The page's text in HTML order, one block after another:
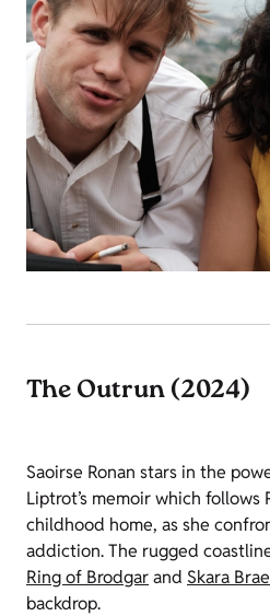
The Outrun (2024)
Saoirse Ronan stars in the
Liptrot’s memoir which follows
childhood home, as she
addiction. The rugged
Ring of Brodgarand Skara Brae
backdrop.